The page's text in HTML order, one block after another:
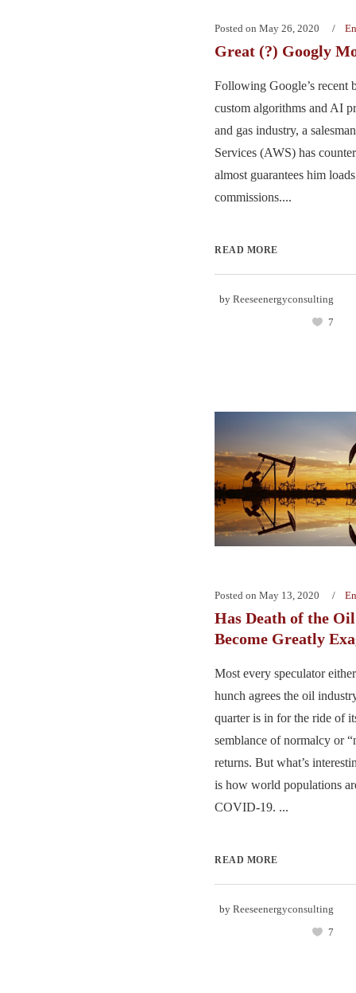
Posted on May 26, 2020
Great (?) Googly
Following Google’s recent
custom algorithms and AI
and gas industry, a
Services (AWS) has
almost guarantees him
commissions....
READ MORE
by Reeseenergyconsulting
7
Posted on May 13, 2020
Has Death of the
Become Greatly
Most every speculator
hunch agrees the oil
quarter is in for the ride of
semblance of normalcy or
returns. But what’s
is how world populations
COVID-19. ...
READ MORE
by Reeseenergyconsulting
7